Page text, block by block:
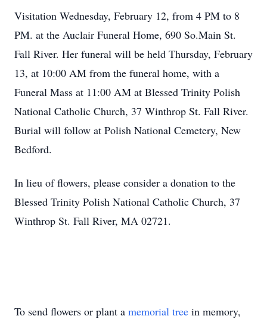
Visitation Wednesday, February 12, from 4 PM to 8
PM. at the Auclair Funeral Home, 690 So.Main St.
Fall River. Her funeral will be held Thursday, February
13, at 10:00 AM from the funeral home, with a
Funeral Mass at 11:00 AM at Blessed Trinity Polish
National Catholic Church, 37 Winthrop St. Fall River.
Burial will follow at Polish National Cemetery, New
Bedford.
In lieu of flowers, please consider a donation to the
Blessed Trinity Polish National Catholic Church, 37
Winthrop St. Fall River, MA 02721.
To send flowers or plant a memorial tree in memory,